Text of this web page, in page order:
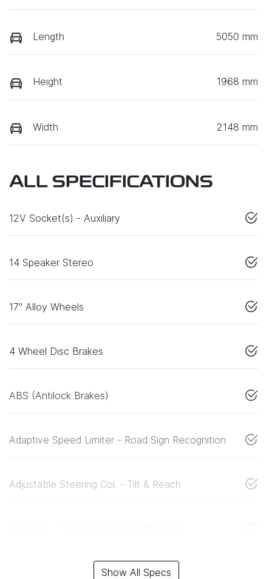
Length 5050 mm
Height 1968 mm
Width 2148 mm
ALL SPECIFICATIONS
12V Socket(s) - Auxiliary
14 Speaker Stereo
17" Alloy Wheels
4 Wheel Disc Brakes
ABS (Antilock Brakes)
Adaptive Speed Limiter - Road Sign Recognition
Adjustable Steering Col. - Tilt & Reach
Show All Specs